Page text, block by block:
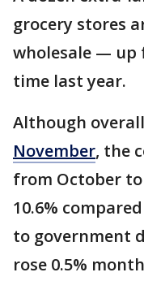
grocery stores
wholesale — up
time last year.
Although
November, the
from October
10.6%
to government
rose 0.5%